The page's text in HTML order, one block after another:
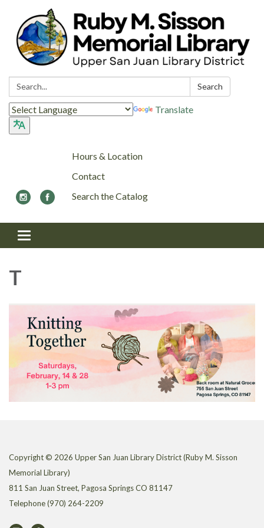
Search: Search
Translate
Hours & Location
Contact
Search the Catalog
Toggle navigation
T
Copyright © 2026 Upper San Juan Library District (Ruby M. Sisson
Memorial Library)
811 San Juan Street, Pagosa Springs CO 81147
Telephone(970) 264-2209